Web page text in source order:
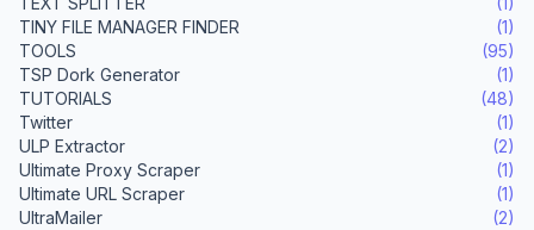
TINY FILE MANAGER FINDER
(1)
TOOLS
(95)
TSP Dork Generator
(1)
TUTORIALS
(48)
Twitter
(1)
ULP Extractor
(2)
Ultimate Proxy Scraper
(1)
Ultimate URL Scraper
(1)
UltraMailer
(2)